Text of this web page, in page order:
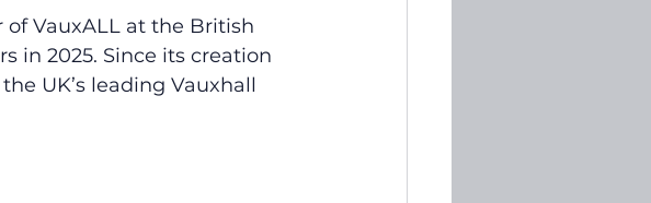
VauxALL at the British
in 2025. Since its creation
UK’s leading Vauxhall